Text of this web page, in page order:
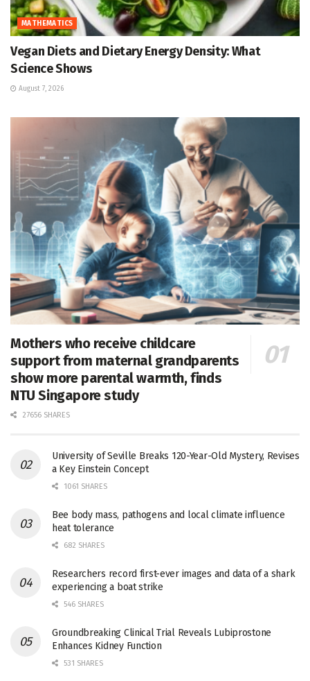
MATHEMATICS
Vegan Diets and Dietary Energy Density: What
Science Shows
August 7, 2026
Mothers who receive childcare
support from maternal grandparents
show more parental warmth, finds
NTU Singapore study
27656 SHARES
University of Seville Breaks 120-Year-Old Mystery, Revises
a Key Einstein Concept
1061 SHARES
Bee body mass, pathogens and local climate influence
heat tolerance
682 SHARES
Researchers record first-ever images and data of a shark
experiencing a boat strike
546 SHARES
Groundbreaking Clinical Trial Reveals Lubiprostone
Enhances Kidney Function
531 SHARES